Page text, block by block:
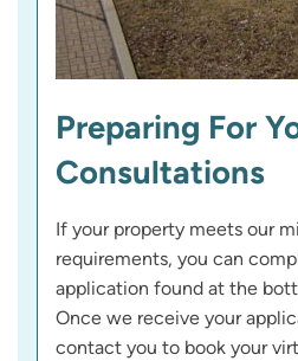
Preparing For
Consultations
If your property meets our
requirements, you can
application found at the
Once we receive your
contact you to book your